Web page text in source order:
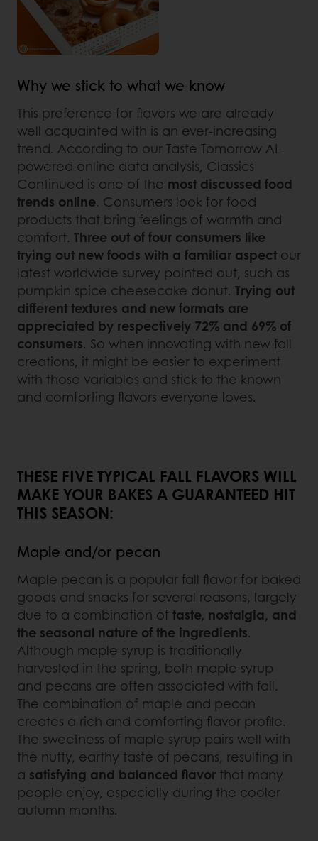
Why we stick to what we know
This preference for flavors we are already
well acquainted with is an ever-increasing
trend. According to our Taste Tomorrow AI-
powered online data analysis, Classics
Continued is one of the most discussed food
trends online. Consumers look for food
products that bring feelings of warmth and
comfort. Three out of four consumers like
trying out new foods with a familiar aspect our
latest worldwide survey pointed out, such as
pumpkin spice cheesecake donut. Trying out
different textures and new formats are
appreciated by respectively 72% and 69% of
consumers. So when innovating with new fall
creations, it might be easier to experiment
with those variables and stick to the known
and comforting flavors everyone loves.
THESE FIVE TYPICAL FALL FLAVORS WILL
MAKE YOUR BAKES A GUARANTEED HIT
THIS SEASON:
Maple and/or pecan
Maple pecan is a popular fall flavor for baked
goods and snacks for several reasons, largely
due to a combination of taste, nostalgia, and
the seasonal nature of the ingredients.
Although maple syrup is traditionally
harvested in the spring, both maple syrup
and pecans are often associated with fall.
The combination of maple and pecan
creates a rich and comforting flavor profile.
The sweetness of maple syrup pairs well with
the nutty, earthy taste of pecans, resulting in
a satisfying and balanced flavor that many
people enjoy, especially during the cooler
autumn months.